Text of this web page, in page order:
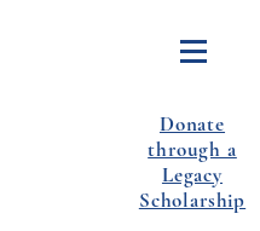
Donate
through a
Legacy
Scholarship